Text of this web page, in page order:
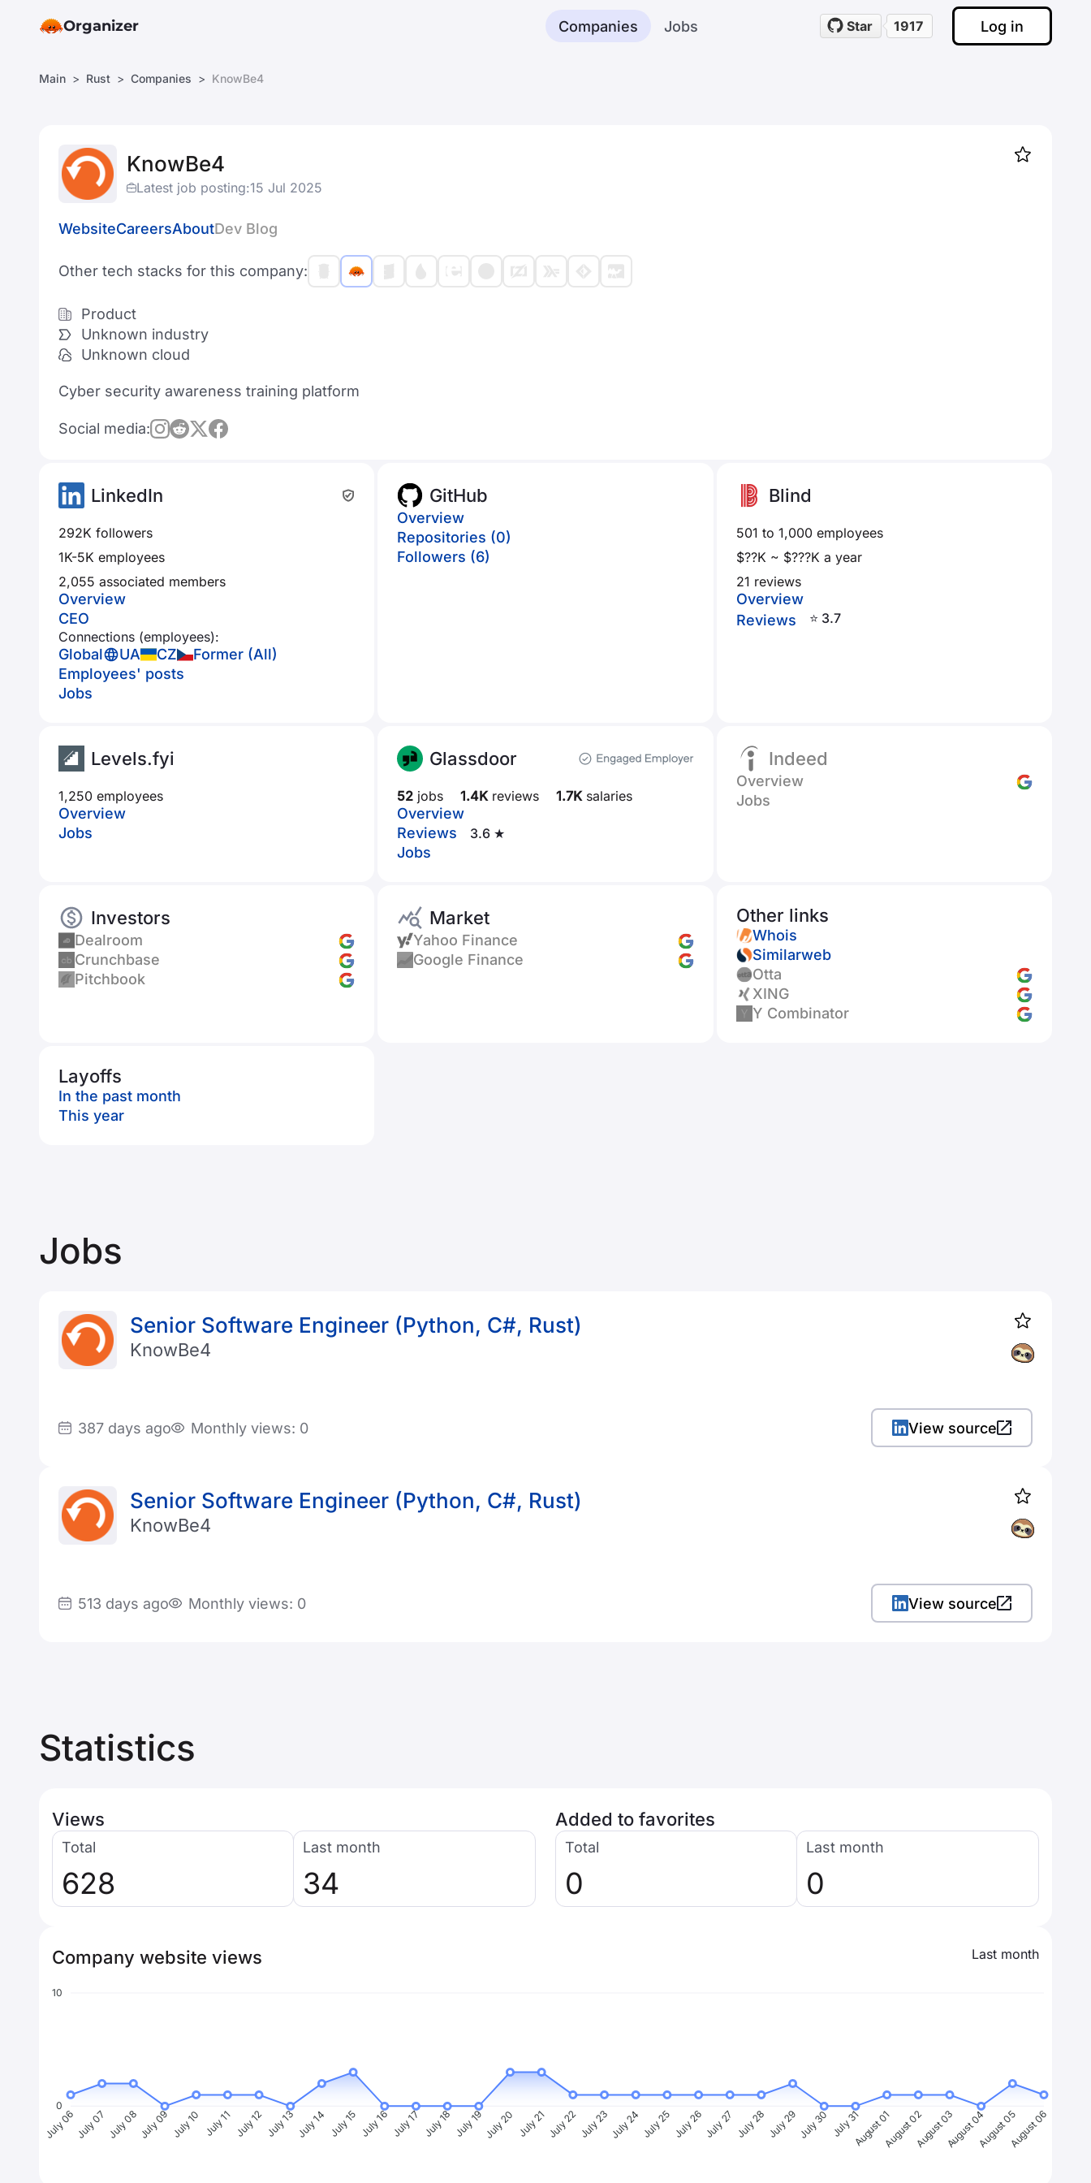
Organizer Companies Jobs Star 1917 Log in
Main Rust Companies KnowBe4
KnowBe4
Latest job posting:15 Jul 2025
WebsiteCareersAboutDev Blog
Other tech stacks for this company:
Product
Unknown industry
Unknown cloud
Cyber security awareness training platform
Social media:
LinkedIn
292K followers
1K-5K employees
2,055 associated members
Overview
CEO
Connections (employees):
Global UA CZ
Former (All)
Employees' posts
Jobs
GitHub
Overview
Repositories (0)
Followers (6)
Blind
501 to 1,000 employees
$??K ~ $???K a year
21 reviews
Overview
Reviews
⭐ 3.7
Levels.fyi
1,250 employees
Overview
Jobs
Glassdoor
52 jobs 1.4Kreviews 1.7Ksalaries
Overview
Reviews
3.6 ★
Jobs
Indeed
Overview
Jobs
Investors
Dealroom
Crunchbase
Pitchbook
Market
Yahoo Finance
Google Finance
Other links
Whois
Similarweb
Otta
XING
Y Combinator
Layoffs
In the past month
This year
Jobs
Senior Software Engineer (Python, C#, Rust)
KnowBe4
387 days ago Monthly views: 0 View source
Senior Software Engineer (Python, C#, Rust)
KnowBe4
513 days ago Monthly views: 0 View source
Statistics
Views
Total
628
Last month
34
Added to favorites
Total
0
Last month
0
Company website views Last month
10
0
July 06July 07 July 08July 09 July 10 July 11 July 12 July 13 July 14 July 15 July 16 July 17 July 18 July 19July 20 July 21July 22July 23July 24 July 25 July 26July 27 July 28 July 29July 30 July 31August 01August 02August 03August 04August 05August 06